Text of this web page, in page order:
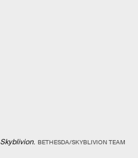
Skyblivion. BETHESDA/SKYBLIVION TEAM